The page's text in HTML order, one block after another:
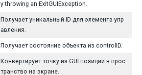
y throwing an ExitGUIException.
Получает уникальный ID для элемента упр
авления.
Получает состояние объекта из controlID.
Конвертирует точку из GUI позиции в прос
транство на экране.